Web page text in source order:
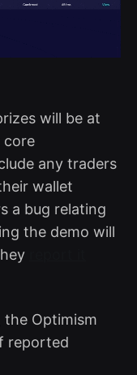
will be at
core
any traders
wallet
a bug relating
the demo will
the Optimism
reported